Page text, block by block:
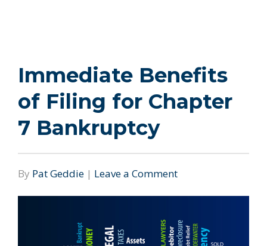
Immediate Benefits
of Filing for Chapter
7 Bankruptcy
By Pat Geddie | Leave a Comment